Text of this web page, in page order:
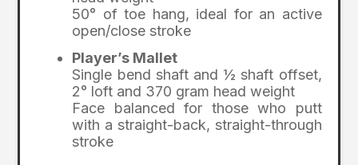
50° of toe hang, ideal for an active
open/close stroke
Player’s Mallet
Single bend shaft and ½ shaft offset,
2° loft and 370 gram head weight
Face balanced for those who putt
with a straight-back, straight-through
stroke